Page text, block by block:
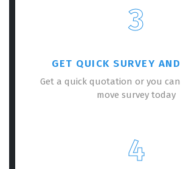
3
GET QUICK SURVEY AND
Get a quick quotation or you can
move survey today
4